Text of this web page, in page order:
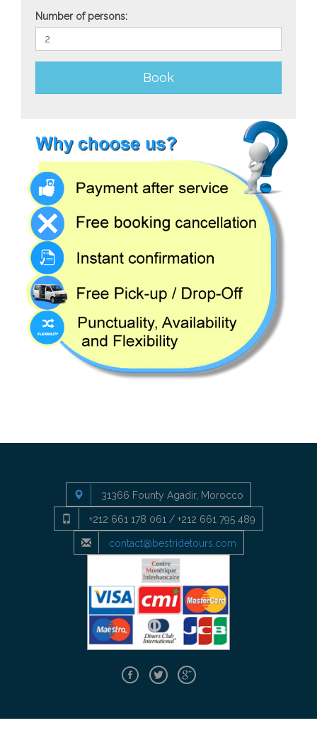
Number of persons:
Book
31366 Founty Agadir, Morocco
+212 661 178 061 / +212 661 795 489
contact@bestridetours.com